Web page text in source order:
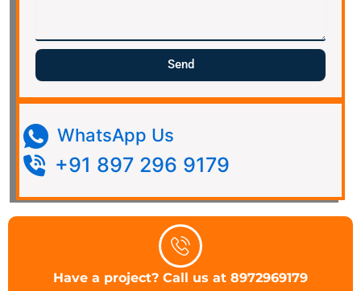
Send
WhatsApp Us
+91 897 296 9179
Have a project? Call us at 8972969179